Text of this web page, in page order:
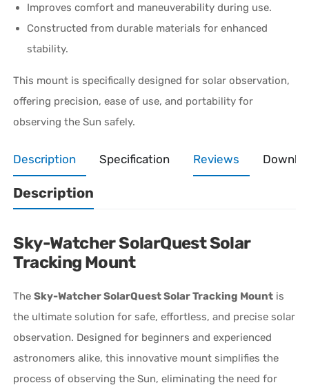
Improves comfort and maneuverability during use.
Constructed from durable materials for enhanced
stability.
This mount is specifically designed for solar observation,
offering precision, ease of use, and portability for
observing the Sun safely.
Description Specification Reviews
Description
Sky-Watcher SolarQuest Solar
Tracking Mount
TheSky-Watcher SolarQuest Solar Tracking Mount is
the ultimate solution for safe, effortless, and precise solar
observation. Designed for beginners and experienced
astronomers alike, this innovative mount simplifies the
process of observing the Sun, eliminating the need for